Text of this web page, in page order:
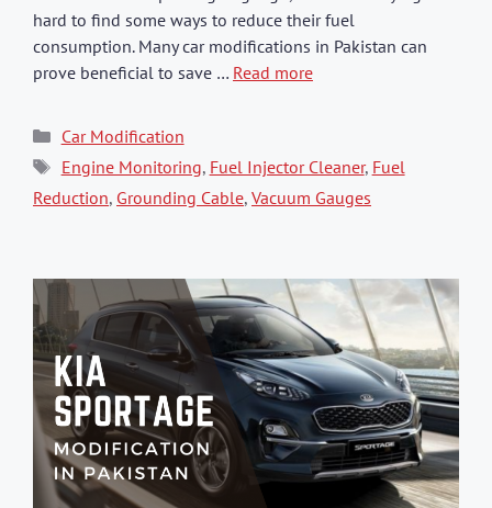
hard to find some ways to reduce their fuel
consumption. Many car modifications in Pakistan can
prove beneficial to save … Read more
Categories
Car Modification
Tags
Engine Monitoring, Fuel Injector Cleaner, Fuel
Reduction, Grounding Cable, Vacuum Gauges